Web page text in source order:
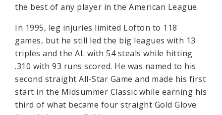
the best of any player in the American League.
In 1995, leg injuries limited Lofton to 118
games, but he still led the big leagues with 13
triples and the AL with 54 steals while hitting
.310 with 93 runs scored. He was named to his
second straight All-Star Game and made his first
start in the Midsummer Classic while earning his
third of what became four straight Gold Glove